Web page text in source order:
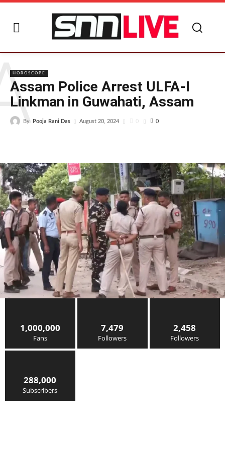
HOROSCOPE
Assam Police Arrest ULFA-I
Linkman in Guwahati, Assam
By Pooja Rani Das August 20, 2024 0 0
1,000,000
Fans
7,479
Followers
2,458
Followers
288,000
Subscribers